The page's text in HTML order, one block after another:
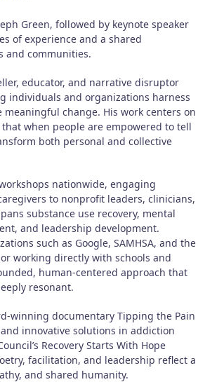
Green, followed by keynote speaker
of experience and a shared
and communities.
educator, and narrative disruptor
individuals and organizations harness
change. His work centers on
when people are empowered to tell
both personal and collective
nationwide, engaging
to nonprofit leaders, clinicians,
substance use recovery, mental
and leadership development.
such as Google, SAMHSA, and the
working directly with schools and
human-centered approach that
resonant.
winning documentary Tipping the Pain
innovative solutions in addiction
Recovery Starts With Hope
facilitation, and leadership reflect a
and shared humanity.